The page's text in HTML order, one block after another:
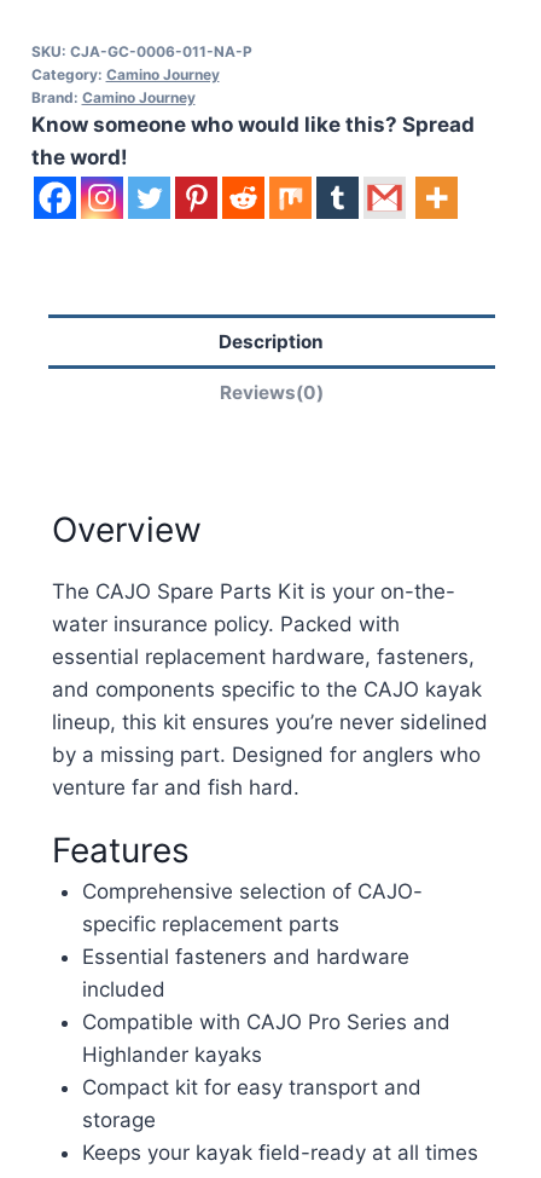
Parts
Kit
quantity
SKU: CJA-GC-0006-011-NA-P
Category: Camino Journey
Brand: Camino Journey
Know someone who would like this? Spread
the word!
Description
Reviews(0)
Overview
The CAJO Spare Parts Kit is your on-the-
water insurance policy. Packed with
essential replacement hardware, fasteners,
and components specific to the CAJO kayak
lineup, this kit ensures you’re never sidelined
by a missing part. Designed for anglers who
venture far and fish hard.
Features
Comprehensive selection of CAJO-
specific replacement parts
Essential fasteners and hardware
included
Compatible with CAJO Pro Series and
Highlander kayaks
Compact kit for easy transport and
storage
Keeps your kayak field-ready at all times